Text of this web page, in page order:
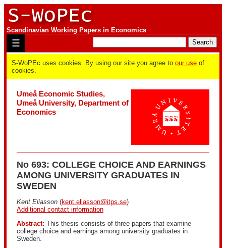
Scandinavian Working Papers in Economics
☰
S-WoPEc uses cookies. By using our site you agree to our use of
cookies.
Umeå Economic Studies,
Umeå University, Department of
Economics
No 693: COLLEGE CHOICE AND EARNINGS
AMONG UNIVERSITY GRADUATES IN
SWEDEN
Kent Eliasson (kent.eliasson@itps.se)
Additional contact information
Abstract: This thesis consists of three papers that examine
college choice and earnings among university graduates in
Sweden.